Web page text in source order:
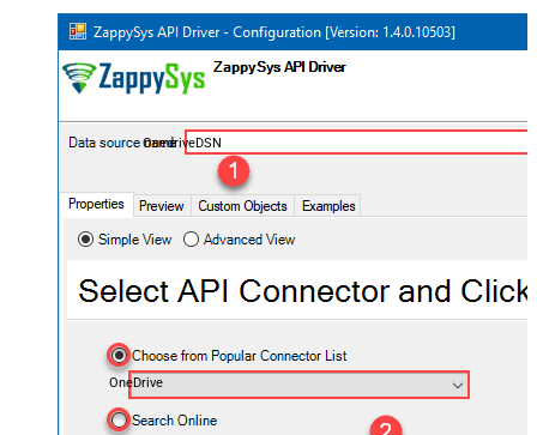
OnedriveDSN
OneDrive